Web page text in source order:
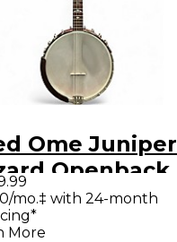
Ome Juniper
Openback
Natural
mo.‡ with 24-month
More